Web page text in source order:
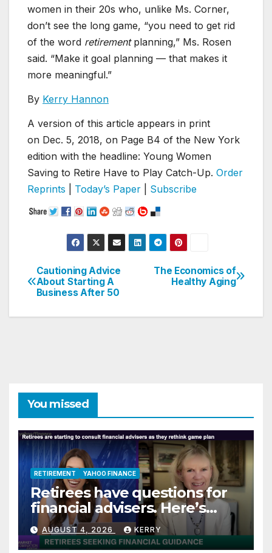
women in their 20s who, unlike Ms. Corner,
don’t see the long game, “you need to get rid
of the word retirement planning,” Ms. Rosen
said. “Make it goal planning — that makes it
more meaningful.”
By Kerry Hannon
A version of this article appears in print
on Dec. 5, 2018, on Page B4 of the New York
edition with the headline: Young Women
Saving to Retire Have to Play Catch-Up. Order
Reprints
Today’s Paper Subscribe
Post
navigation
The Economics of
Healthy Aging
Cautioning Advice
About Starting A
Business After 50
You missed
RETIREMENT YAHOO FINANCE
Retirees have questions for
financial advisers. Here’s
what they are asking
AUGUST 4, 2026 KERRY